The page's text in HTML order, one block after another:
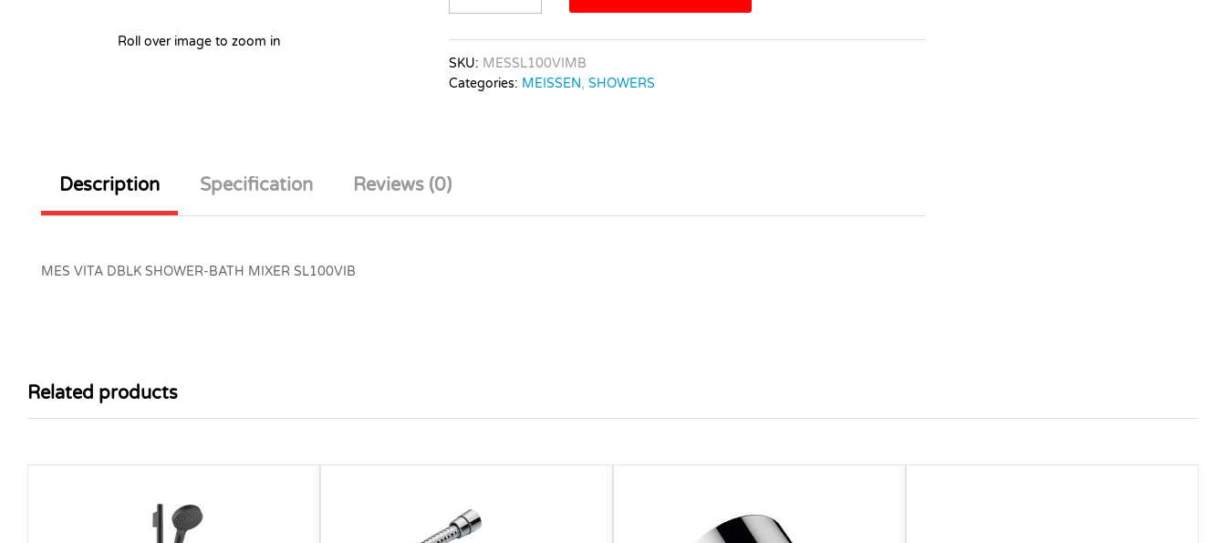
Roll over image to zoom in
DBLK
SL100VIB
SKU: MESSL100VIMB
Categories: MEISSEN, SHOWERS
Description Specification Reviews (0)
MES VITA DBLK SHOWER-BATH MIXER SL100VIB
Related products